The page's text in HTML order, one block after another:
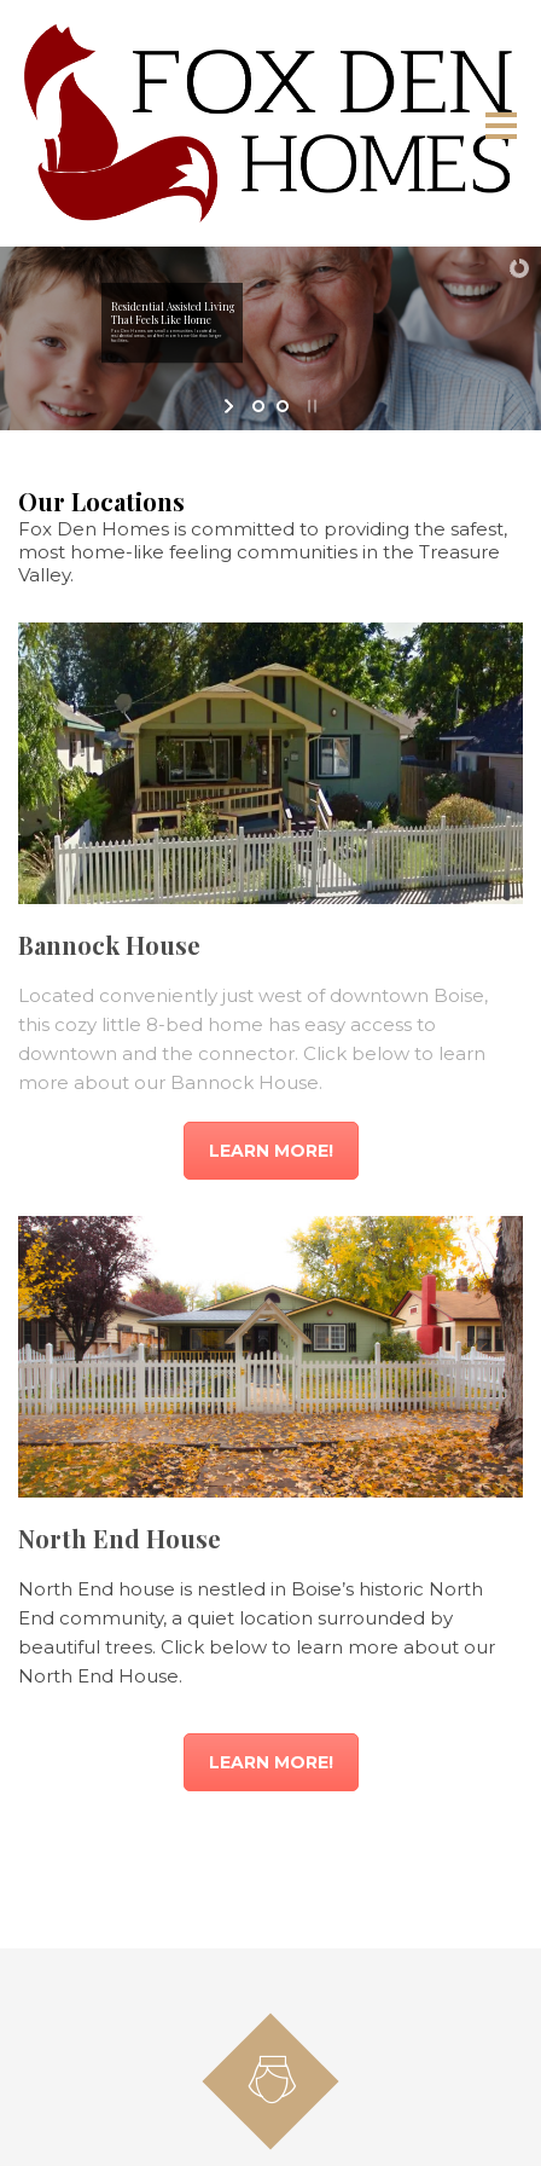
Residential Assisted Living
That Feels Like Home
Fox Den Homes are small communities located in
residential areas, and feel more home-like than larger
facilities.
Our Locations
Fox Den Homes is committed to providing the safest,
most home-like feeling communities in the Treasure
Valley.
Bannock House
Located conveniently just west of downtown Boise,
this cozy little 8-bed home has easy access to
downtown and the connector. Click below to learn
more about our Bannock House.
LEARN MORE!
North End House
North End house is nestled in Boise’s historic North
End community, a quiet location surrounded by
beautiful trees. Click below to learn more about our
North End House.
LEARN MORE!